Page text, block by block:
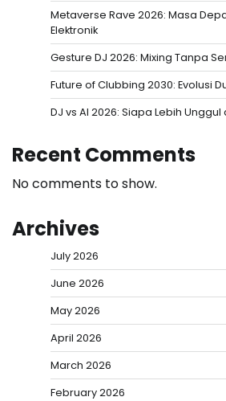
Metaverse Rave 2026: Masa
Elektronik
Gesture DJ 2026: Mixing Tanpa
Future of Clubbing 2030: Evolusi
DJ vs AI 2026: Siapa Lebih Unggul
Recent Comments
No comments to show.
Archives
July 2026
June 2026
May 2026
April 2026
March 2026
February 2026